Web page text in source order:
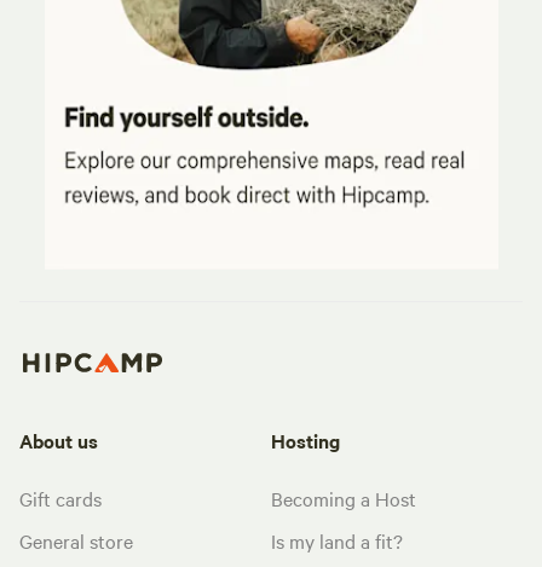
About us
Gift cards
General store
Hosting
Becoming a Host
Is my land a fit?